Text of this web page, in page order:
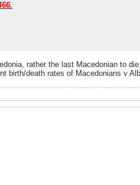
rather the last Macedonian to
birth/death rates of Macedonians v